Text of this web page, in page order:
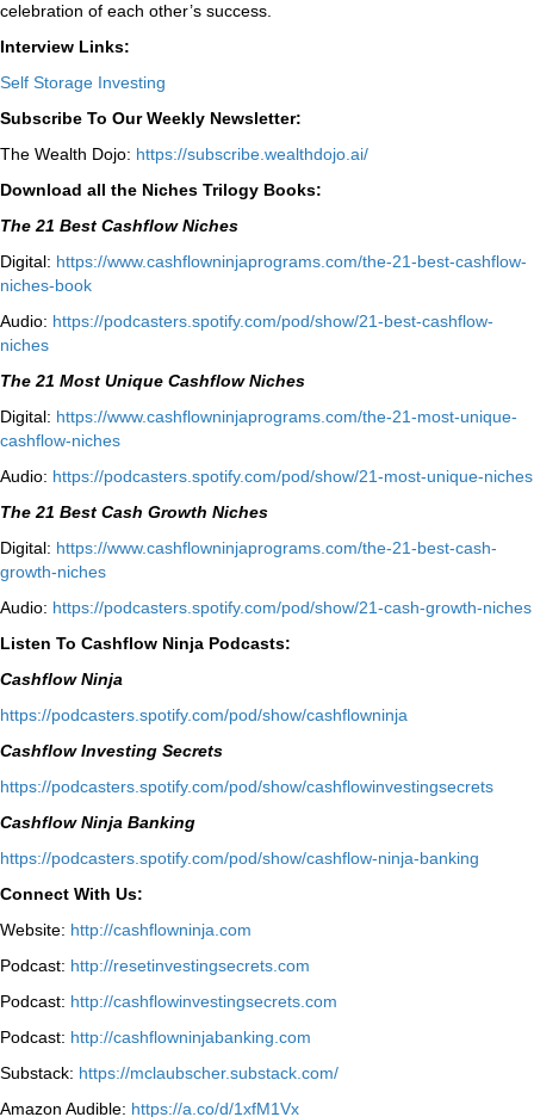
celebration of each other’s success.
Interview Links:
Self Storage Investing
Subscribe To Our Weekly Newsletter:
The Wealth Dojo: https://subscribe.wealthdojo. ai/
Download all the Niches Trilogy Books:
The 21 Best Cashflow Niches
Digital: ⁠⁠https://www.cashflowninjaprograms.com/the-21-best-cashflow-
niches-book⁠⁠
Audio: ⁠https://podcasters.spotify.com/pod/show/21-best-cashflow-
niches⁠
The 21 Most Unique Cashflow Niches
Digital: ⁠⁠https://www.cashflowninjaprograms.com/the-21-most-unique-
cashflow-niches⁠⁠
Audio: ⁠https://podcasters.spotify.com/pod/show/21-most-unique-niches⁠
The 21 Best Cash Growth Niches
Digital: ⁠https://www.cashflowninjaprograms.com/the-21-best-cash-
growth-niches⁠⁠
Audio: ⁠https://podcasters.spotify.com/pod/show/21-cash-growth-niches
Listen To Cashflow Ninja Podcasts:
Cashflow Ninja
⁠https://podcasters.spotify.com/pod/show/cashflowninja⁠
Cashflow Investing Secrets
⁠https://podcasters.spotify.com/pod/show/cashflowinvestingsecrets⁠
Cashflow Ninja Banking
⁠https://podcasters.spotify.com/pod/show/cashflow-ninja-banking⁠
Connect With Us:
Website: http://cashflowninja.com
Podcast: http://resetinvestingsecrets.com
Podcast: http://cashflowinvestingsecrets.com
Podcast: http://cashflowninjabanking.com
Substack: https://mclaubscher.substack.com/
Amazon Audible: https://a.co/d/1xfM1Vx